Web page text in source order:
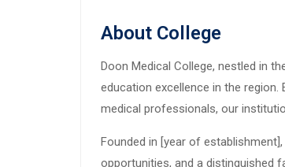
About College
Doon Medical College, nestled in
education excellence in the
medical professionals, our
Founded in [year of
opportunities, and a distinguished